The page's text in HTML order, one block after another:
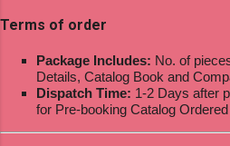
Terms of order
Package Includes: No. of
Details, Catalog Book and
Dispatch Time: 1-2 Days after
for Pre-booking Catalog Ordered